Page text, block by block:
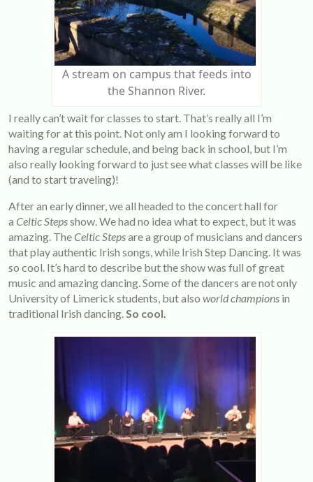
A stream on campus that feeds into
the Shannon River.
I really can’t wait for classes to start. That’s really all I’m
waiting for at this point. Not only am I looking forward to
having a regular schedule, and being back in school, but I’m
also really looking forward to just see what classes will be like
(and to start traveling)!
After an early dinner, we all headed to the concert hall for
a Celtic Stepsshow. We had no idea what to expect, but it was
amazing. TheCeltic Stepsare a group of musicians and dancers
that play authentic Irish songs, while Irish Step Dancing. It was
so cool. It’s hard to describe but the show was full of great
music and amazing dancing. Some of the dancers are not only
University of Limerick students, but also world champions in
traditional Irish dancing.So cool.